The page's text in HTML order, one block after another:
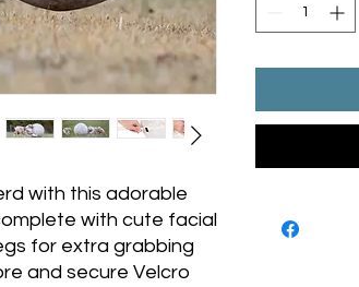
with this adorable
with cute facial
for extra grabbing
and secure Velcro